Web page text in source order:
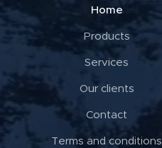
Home
Products
Services
Our clients
Contact
Terms and conditions